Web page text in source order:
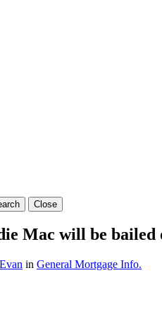
Close
Mac will be bailed
Evan in General Mortgage Info.